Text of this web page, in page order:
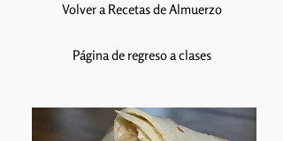
Volver a Recetas de Almuerzo
Página de regreso a clases